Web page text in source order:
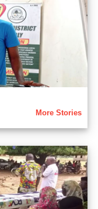
More Stories